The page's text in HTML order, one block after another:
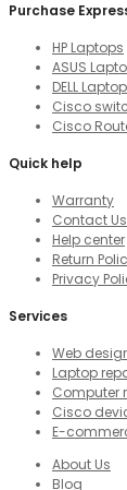
Purchase
HP Laptops
ASUS
DELL
Cisco
Cisco
Quick help
Warranty
Contact Us
Help center
Return
Privacy
Services
Web
Laptop
Computer
Cisco
E-
About Us
Blog